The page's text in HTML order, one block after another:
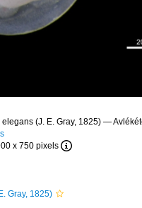
elegans (J. E. Gray, 1825) —
x 750 pixels
Gray, 1825)